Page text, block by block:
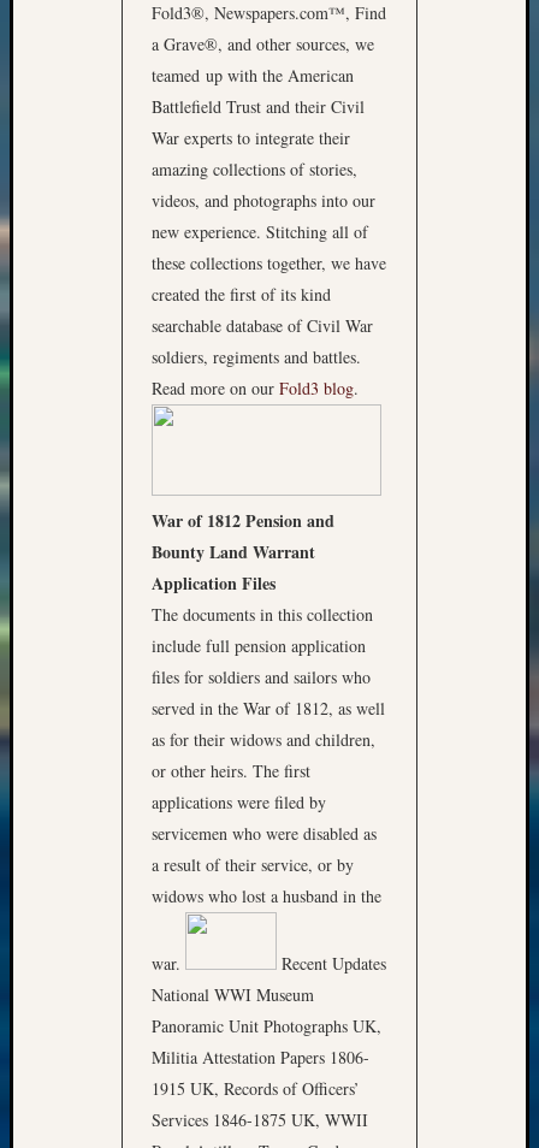
Fold3®, Newspapers.com™, Find
a Grave®, and other sources, we
teamed up with the American
Battlefield Trust and their Civil
War experts to integrate their
amazing collections of stories,
videos, and photographs into our
new experience. Stitching all of
these collections together, we have
created the first of its kind
searchable database of Civil War
soldiers, regiments and battles.
Read more on our Fold3 blog.
War of 1812 Pension and
Bounty Land Warrant
Application Files
The documents in this collection
include full pension application
files for soldiers and sailors who
served in the War of 1812, as well
as for their widows and children,
or other heirs. The first
applications were filed by
servicemen who were disabled as
a result of their service, or by
widows who lost a husband in the
war.
Recent Updates
National WWI Museum
Panoramic Unit Photographs UK,
Militia Attestation Papers 1806-
1915 UK, Records of Officers’
Services 1846-1875 UK, WWII